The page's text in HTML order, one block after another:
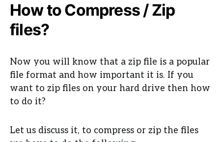
How to Compress / Zip
files?
Now you will know that a zip file is a popular
file format and how important it is. If you
want to zip files on your hard drive then how
to do it?
Let us discuss it, to compress or zip the files